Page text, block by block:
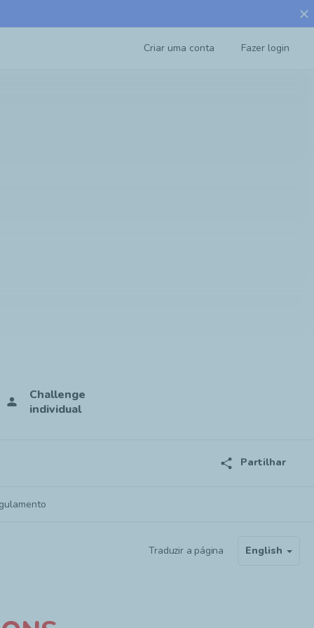
close
Criar uma conta Fazer login
person
Challenge
individual
share Partilhar
Traduzir a página English